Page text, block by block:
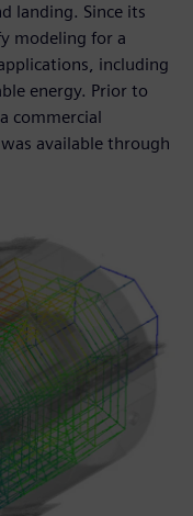
landing. Since its
modeling for a
including
energy. Prior to
commercial
available through